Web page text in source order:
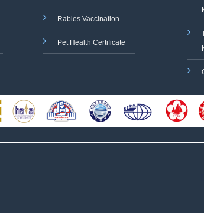
Rabies Vaccination
Pet Health Certificate